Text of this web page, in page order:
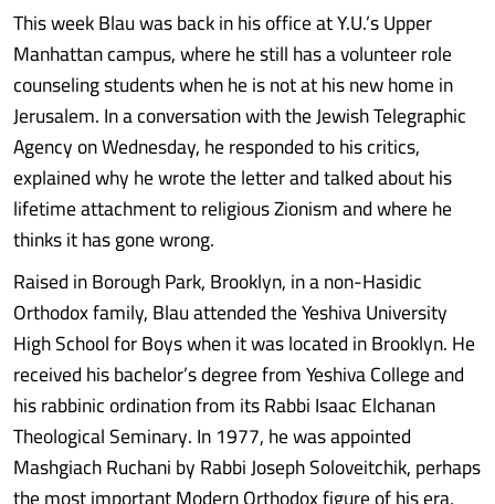
This week Blau was back in his office at Y.U.’s Upper
Manhattan campus, where he still has a volunteer role
counseling students when he is not at his new home in
Jerusalem. In a conversation with the Jewish Telegraphic
Agency on Wednesday, he responded to his critics,
explained why he wrote the letter and talked about his
lifetime attachment to religious Zionism and where he
thinks it has gone wrong.
Raised in Borough Park, Brooklyn, in a non-Hasidic
Orthodox family, Blau attended the Yeshiva University
High School for Boys when it was located in Brooklyn. He
received his bachelor’s degree from Yeshiva College and
his rabbinic ordination from its Rabbi Isaac Elchanan
Theological Seminary. In 1977, he was appointed
Mashgiach Ruchani by Rabbi Joseph Soloveitchik, perhaps